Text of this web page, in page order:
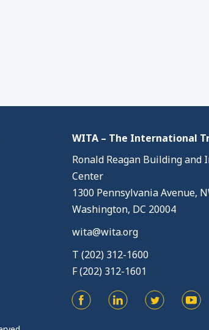
WITA – The International
Ronald Reagan Building
Center
1300 Pennsylvania Avenue,
Washington, DC 20004
wita@wita.org
T (202) 312-1600
F (202) 312-1601